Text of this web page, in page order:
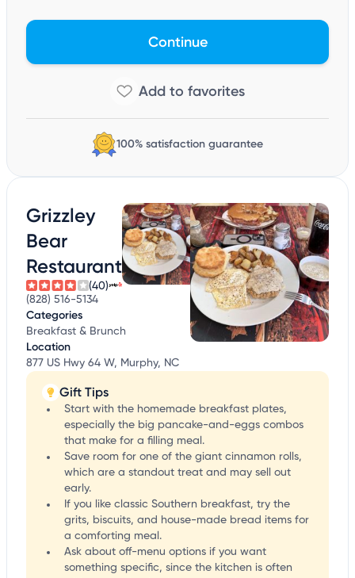
Continue
100% satisfaction guarantee
Grizzley
Bear
Restaurant
(40)
(828) 516-5134
Categories
Breakfast & Brunch
Location
877 US Hwy 64 W, Murphy, NC
Gift Tips
Start with the homemade breakfast plates,
especially the big pancake-and-eggs combos
that make for a filling meal.
Save room for one of the giant cinnamon rolls,
which are a standout treat and may sell out
early.
If you like classic Southern breakfast, try the
grits, biscuits, and house-made bread items for
a comforting meal.
Ask about off-menu options if you want
something specific, since the kitchen is often